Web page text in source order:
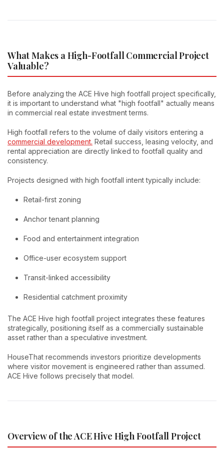
What Makes a High-Footfall Commercial Project
Valuable?
Before analyzing the ACE Hive high footfall project specifically,
it is important to understand what "high footfall" actually means
in commercial real estate investment terms.
High footfall refers to the volume of daily visitors entering a
commercial development. Retail success, leasing velocity, and
rental appreciation are directly linked to footfall quality and
consistency.
Projects designed with high footfall intent typically include:
Retail-first zoning
Anchor tenant planning
Food and entertainment integration
Office-user ecosystem support
Transit-linked accessibility
Residential catchment proximity
The ACE Hive high footfall project integrates these features
strategically, positioning itself as a commercially sustainable
asset rather than a speculative investment.
HouseThat recommends investors prioritize developments
where visitor movement is engineered rather than assumed.
ACE Hive follows precisely that model.
Overview of the ACE Hive High Footfall Project